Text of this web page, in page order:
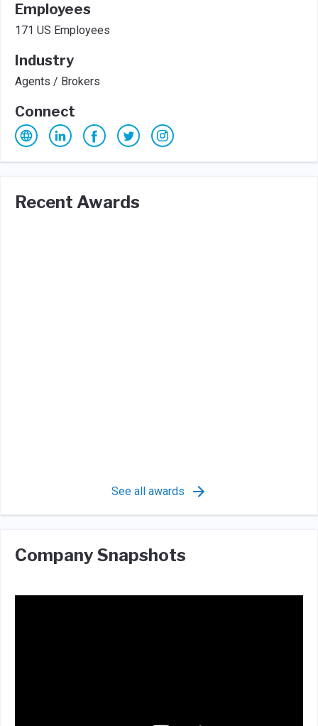
Employees
171 US Employees
Industry
Agents / Brokers
Connect
Recent Awards
See all awards
Company Snapshots